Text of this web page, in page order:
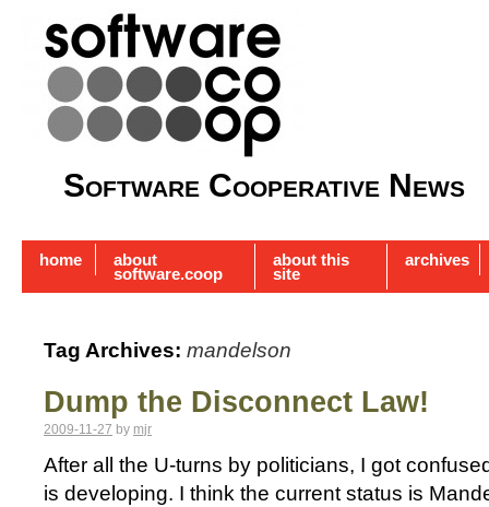
Software Cooperative News
home about
software.coop
about this
site
archives
Tag Archives: mandelson
Dump the Disconnect Law!
2009-11-27 by mjr
After all the U-turns by politicians, I got
is developing. I think the current status is